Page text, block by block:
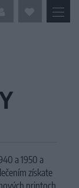
a 1950 a
získate
printoch